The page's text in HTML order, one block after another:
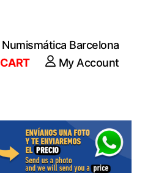
Numismática Barcelona
CART
My Account